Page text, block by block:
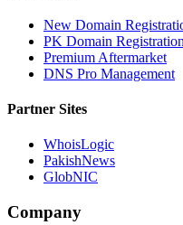
New Domain
PK Domain Registration
Premium Aftermarket
DNS Pro Management
Partner Sites
WhoisLogic
PakishNews
GlobNIC
Company